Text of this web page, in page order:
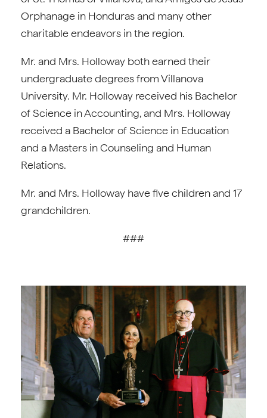
Orphanage in Honduras and many other
charitable endeavors in the region.
Mr. and Mrs. Holloway both earned their
undergraduate degrees from Villanova
University. Mr. Holloway received his Bachelor
of Science in Accounting, and Mrs. Holloway
received a Bachelor of Science in Education
and a Masters in Counseling and Human
Relations.
Mr. and Mrs. Holloway have five children and 17
grandchildren.
###